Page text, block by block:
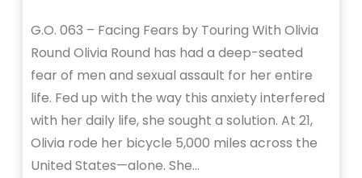
G.O. 063 – Facing Fears by Touring With Olivia
Round Olivia Round has had a deep-seated
fear of men and sexual assault for her entire
life. Fed up with the way this anxiety interfered
with her daily life, she sought a solution. At 21,
Olivia rode her bicycle 5,000 miles across the
United States—alone. She…